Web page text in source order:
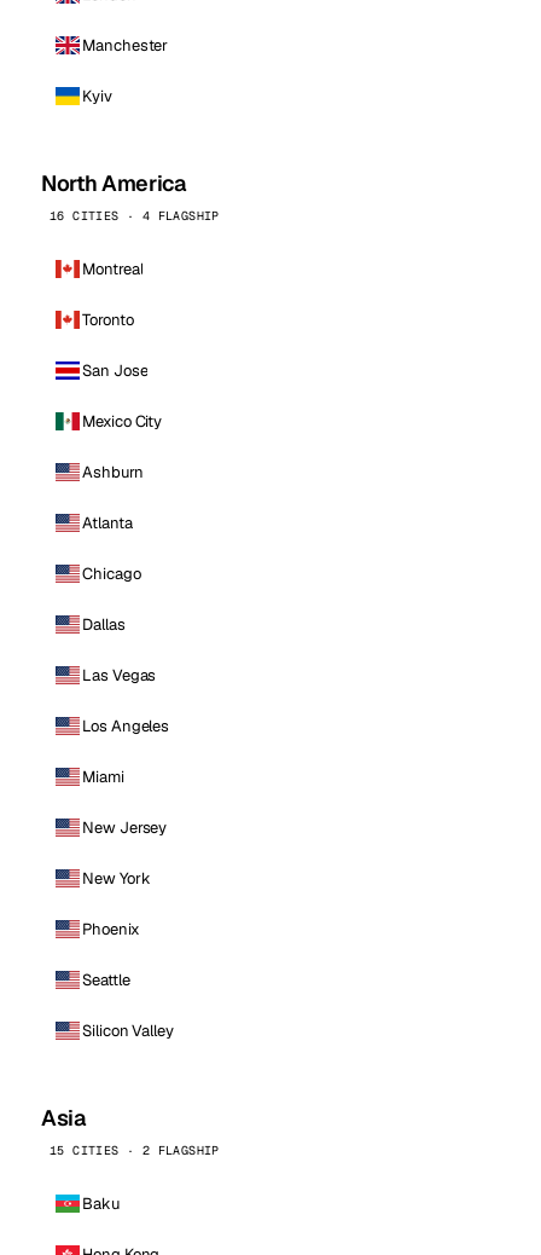
Manchester
Kyiv
North America
16 CITIES · 4 FLAGSHIP
Montreal
Toronto
San Jose
Mexico City
Ashburn
Atlanta
Chicago
Dallas
Las Vegas
Los Angeles
Miami
New Jersey
New York
Phoenix
Seattle
Silicon Valley
Asia
15 CITIES · 2 FLAGSHIP
Baku